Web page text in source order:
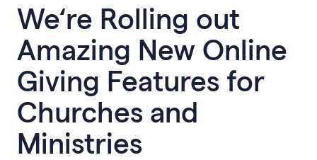
We‘re Rolling out
Amazing New Online
Giving Features for
Churches and
Ministries